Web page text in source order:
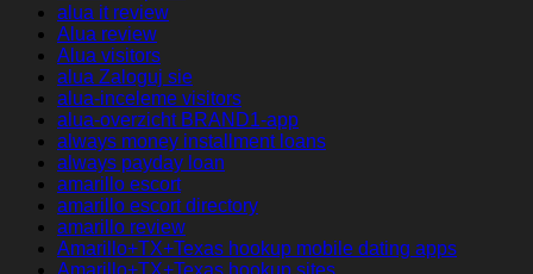
alua it review
Alua review
Alua visitors
alua Zaloguj sie
alua-inceleme visitors
alua-overzicht BRAND1-app
always money installment loans
always payday loan
amarillo escort
amarillo escort directory
amarillo review
Amarillo+TX+Texas hookup mobile dating apps